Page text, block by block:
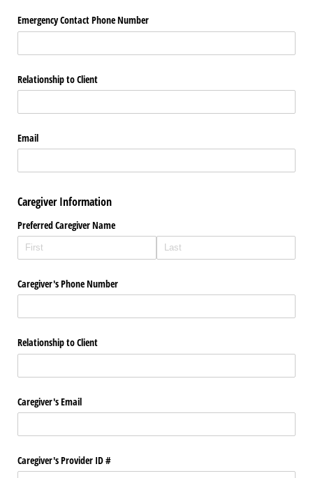
Emergency Contact Phone Number
Relationship to Client
Email
Caregiver Information
Preferred Caregiver Name
Caregiver's Phone Number
Relationship to Client
Caregiver's Email
Caregiver's Provider ID #